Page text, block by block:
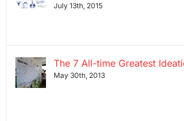
July 13th, 2015
The 7 All-time Greatest
May 30th, 2013